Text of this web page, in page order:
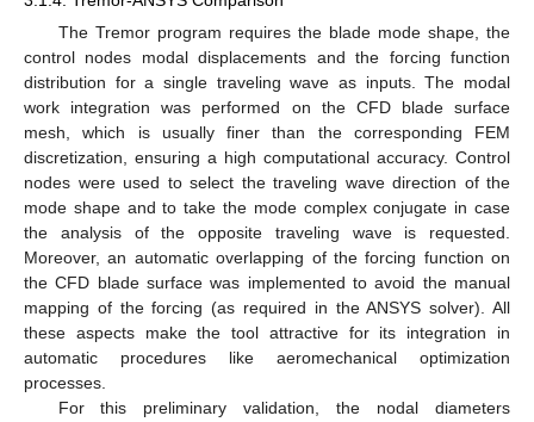
The Tremor program requires the blade mode shape, the
control nodes modal displacements and the forcing function
distribution for a single traveling wave as inputs. The modal
work integration was performed on the CFD blade surface
mesh, which is usually finer than the corresponding FEM
discretization, ensuring a high computational accuracy. Control
nodes were used to select the traveling wave direction of the
mode shape and to take the mode complex conjugate in case
the analysis of the opposite traveling wave is requested.
Moreover, an automatic overlapping of the forcing function on
the CFD blade surface was implemented to avoid the manual
mapping of the forcing (as required in the ANSYS solver). All
these aspects make the tool attractive for its integration in
automatic procedures like aeromechanical optimization
processes.
For this preliminary validation, the nodal diameters